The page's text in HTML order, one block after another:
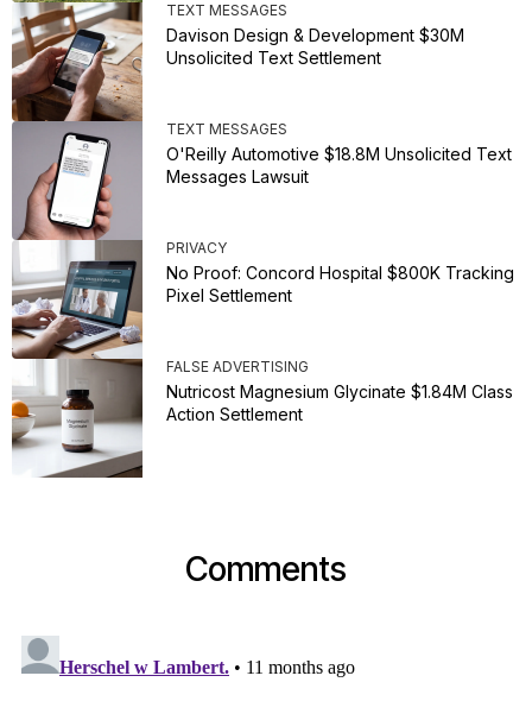
TEXT MESSAGES
Davison Design & Development $30M
Unsolicited Text Settlement
TEXT MESSAGES
O'Reilly Automotive $18.8M Unsolicited Text
Messages Lawsuit
PRIVACY
No Proof: Concord Hospital $800K Tracking
Pixel Settlement
FALSE ADVERTISING
Nutricost Magnesium Glycinate $1.84M Class
Action Settlement
Comments